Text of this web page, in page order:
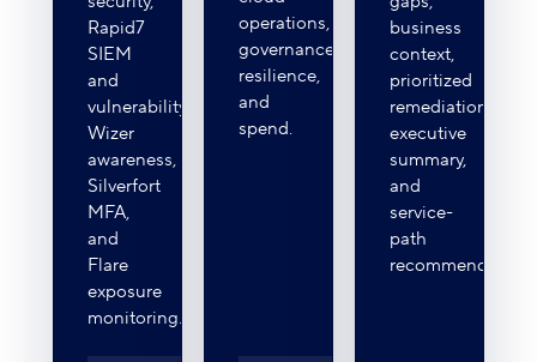
Rapid7
SIEM
and
vulnerability,
Wizer
awareness,
Silverfort
MFA,
and
Flare
exposure
monitoring.
operations,
governance,
resilience,
and
spend.
business
context,
prioritized
remediation,
executive
summary,
and
service-
path